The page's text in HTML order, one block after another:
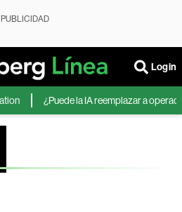
PUBLICIDAD
Login
¿Puede la IA reemplazar a